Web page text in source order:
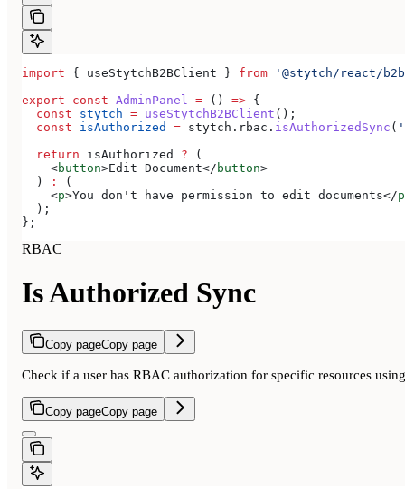
import { useStytchB2BClient } from '@stytch/react/
export const AdminPanel = () => {
  const
stytch = useStytchB2BClient ();
  const
isAuthorized = stytch . rbac . isAuthorizedSync (
  return
isAuthorized ? (
    <
button>Edit Document</ button>
  )
:
(
    <
p>You don't have permission to edit documents</p
  );
};
RBAC
Is Authorized Sync
Copy pageCopy page
Check if a user has RBAC authorization for specific resources
Copy pageCopy page